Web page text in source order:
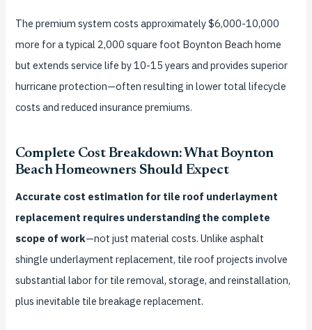
The premium system costs approximately $6,000-10,000
more for a typical 2,000 square foot Boynton Beach home
but extends service life by 10-15 years and provides superior
hurricane protection—often resulting in lower total lifecycle
costs and reduced insurance premiums.
Complete Cost Breakdown: What Boynton
Beach Homeowners Should Expect
Accurate cost estimation for tile roof underlayment
replacement requires understanding the complete
scope of work—not just material costs. Unlike asphalt
shingle underlayment replacement, tile roof projects involve
substantial labor for tile removal, storage, and reinstallation,
plus inevitable tile breakage replacement.